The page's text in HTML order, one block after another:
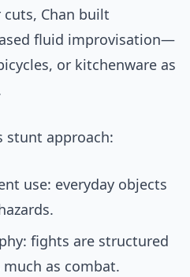
Chan built
fluid improvisation—
or kitchenware as
stunt approach:
use: everyday objects
fights are structured
as combat.